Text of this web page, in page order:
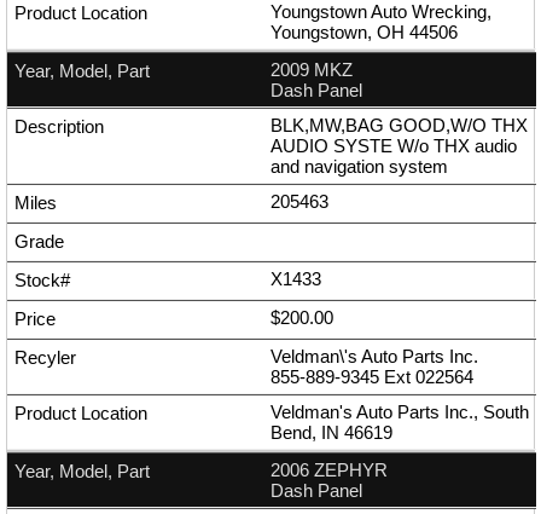
Youngstown Auto Wrecking,
Youngstown, OH 44506
2009 MKZ
Dash Panel
BLK,MW,BAG GOOD,W/O THX
AUDIO SYSTE W/o THX audio
and navigation system
205463
X1433
$200.00
Veldman\'s Auto Parts Inc.
855-889-9345 Ext 022564
Veldman's Auto Parts Inc., South
Bend, IN 46619
2006 ZEPHYR
Dash Panel